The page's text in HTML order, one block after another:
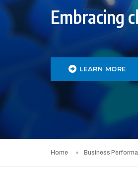
Embracing
LEARN MORE
Home Business